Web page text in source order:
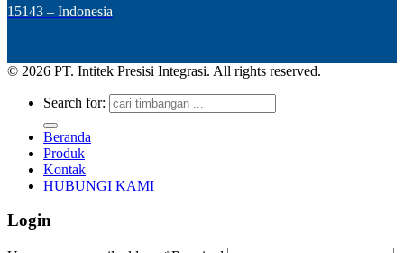
15143 – Indonesia
© 2026 PT. Intitek Presisi Integrasi. All rights reserved.
Search for:
Beranda
Produk
Kontak
HUBUNGI KAMI
Login